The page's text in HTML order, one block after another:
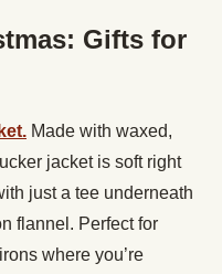
Gifts for
Made with waxed,
jacket is soft right
just a tee underneath
flannel. Perfect for
where you’re